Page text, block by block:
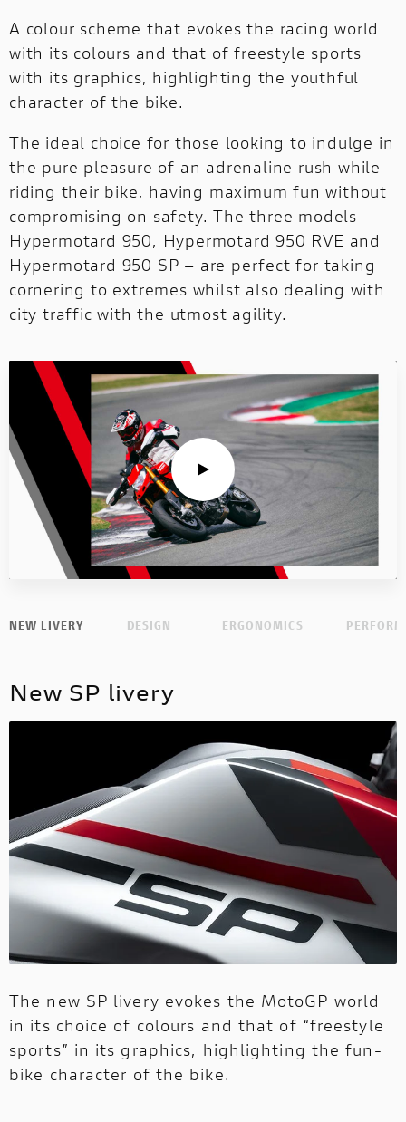
SIXTY2
DUCATI UNICA
Ducati Unica is the new customization
program dedicated to those who
design and build their own exclusive
unique motorcycle.
A colour scheme that evokes the racing world
with its colours and that of freestyle sports
with its graphics, highlighting the youthful
character of the bike.
The ideal choice for those looking to indulge in
the pure pleasure of an adrenaline rush while
riding their bike, having maximum fun without
compromising on safety. The three models –
Hypermotard 950, Hypermotard 950 RVE and
Hypermotard 950 SP – are perfect for taking
cornering to extremes whilst also dealing with
city traffic with the utmost agility.
NEW LIVERY DESIGN ERGONOMICS
New SP livery
The new SP livery evokes the MotoGP world
in its choice of colours and that of “freestyle
sports” in its graphics, highlighting the fun-
bike character of the bike.